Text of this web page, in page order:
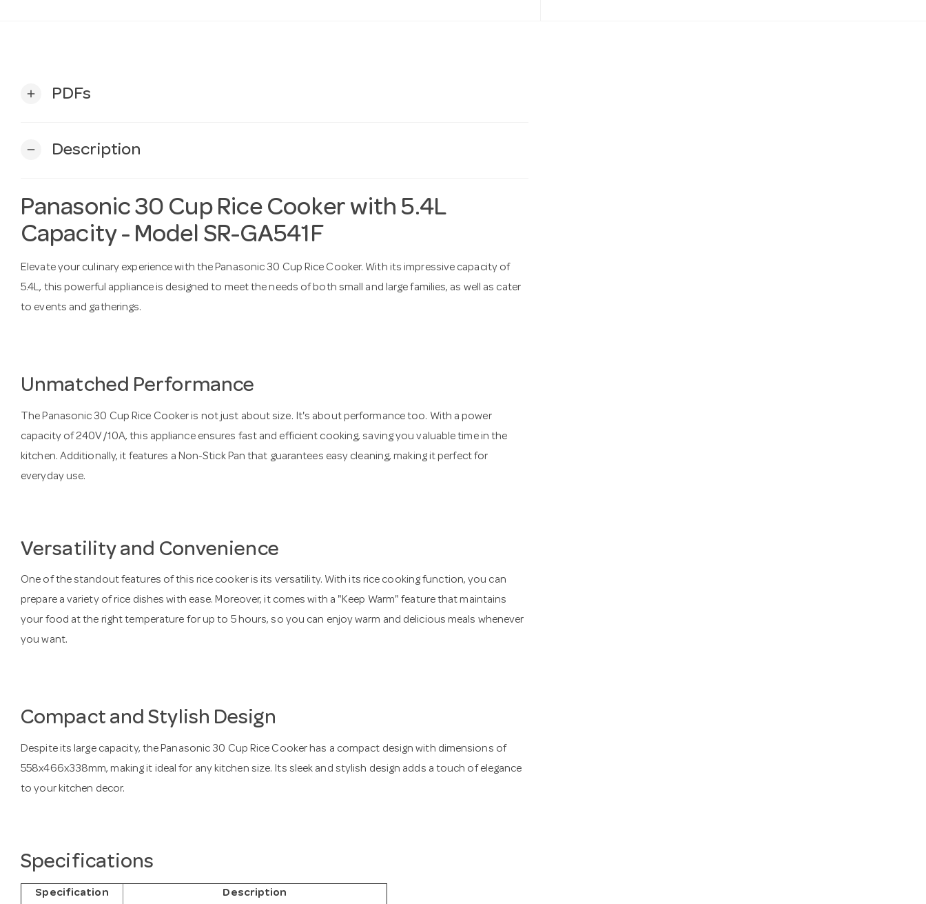
add PDFs
remove Description
Panasonic 30 Cup Rice Cooker with 5.4L
Capacity - Model SR-GA541F
Elevate your culinary experience with the Panasonic 30 Cup Rice Cooker. With its impressive capacity of
5.4L, this powerful appliance is designed to meet the needs of both small and large families, as well as cater
to events and gatherings.
Unmatched Performance
The Panasonic 30 Cup Rice Cooker is not just about size. It's about performance too. With a power
capacity of 240V/10A, this appliance ensures fast and efficient cooking, saving you valuable time in the
kitchen. Additionally, it features a Non-Stick Pan that guarantees easy cleaning, making it perfect for
everyday use.
Versatility and Convenience
One of the standout features of this rice cooker is its versatility. With its rice cooking function, you can
prepare a variety of rice dishes with ease. Moreover, it comes with a "Keep Warm" feature that maintains
your food at the right temperature for up to 5 hours, so you can enjoy warm and delicious meals whenever
you want.
Compact and Stylish Design
Despite its large capacity, the Panasonic 30 Cup Rice Cooker has a compact design with dimensions of
558x466x338mm, making it ideal for any kitchen size. Its sleek and stylish design adds a touch of elegance
to your kitchen decor.
Specifications
Specification Description